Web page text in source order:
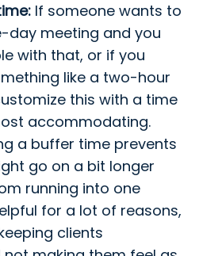
If someone wants to
day meeting and you
with that, or if you
like a two-hour
this with a time
accommodating.
a buffer time prevents
go on a bit longer
running into one
for a lot of reasons,
clients